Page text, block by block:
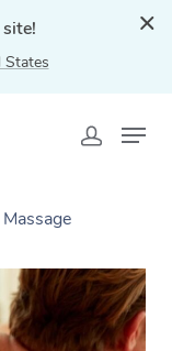
States